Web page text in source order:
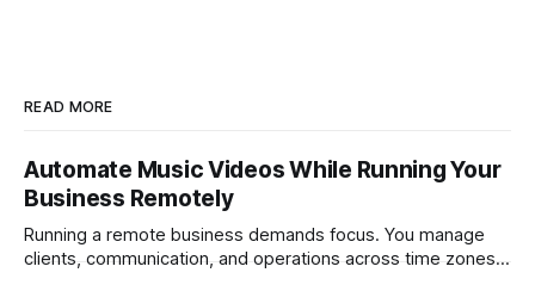
READ MORE
Automate Music Videos While Running Your
Business Remotely
Running a remote business demands focus. You manage
clients, communication, and operations across time zones.